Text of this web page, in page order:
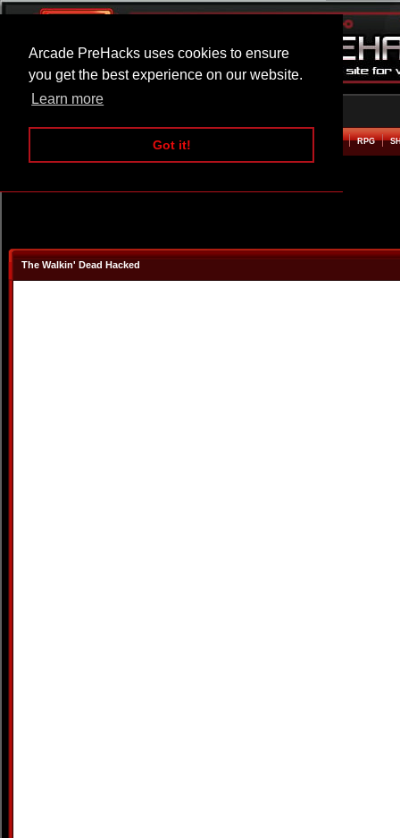
Arcade PreHacks uses cookies to ensure
you get the best experience on our website.
Learn more
Got it!
ARCADE BEAT EM UP RPG
The Walkin' Dead Hacked